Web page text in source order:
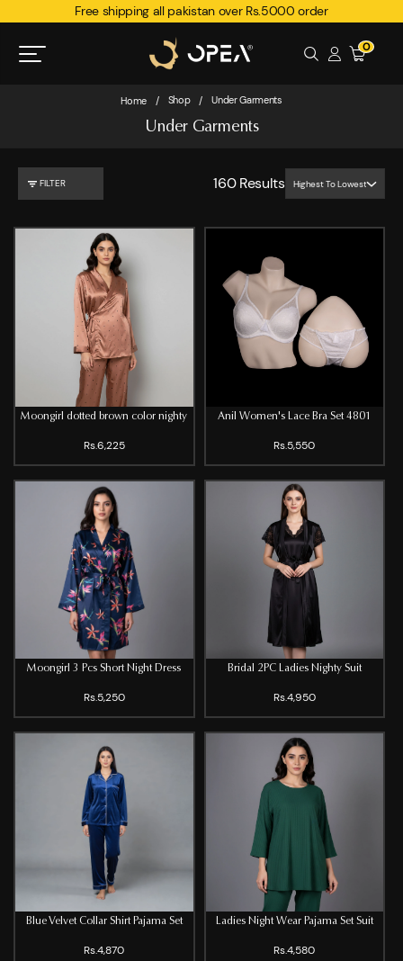
Free shipping all pakistan over Rs.5000 order
0
Home / Shop / Under Garments
Under Garments
FILTER 160Results Highest To Lowest
Moongirl dotted brown color nighty
Rs.6,225
Anil Women's Lace Bra Set 4801
Rs.5,550
Moongirl 3 Pcs Short Night Dress
Rs.5,250
Bridal 2PC Ladies Nighty Suit
Rs.4,950
Blue Velvet Collar Shirt Pajama Set
Rs.4,870
Ladies Night Wear Pajama Set Suit
Rs.4,580